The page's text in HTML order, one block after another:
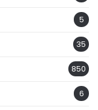
5
35
850
6